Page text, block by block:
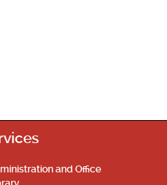
and Office